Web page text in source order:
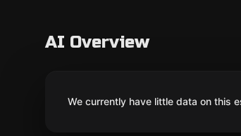
AI Overview
We currently have little data on this